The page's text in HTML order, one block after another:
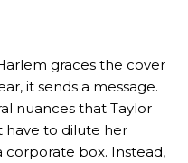
graces the cover
it sends a message.
nuances that Taylor
have to dilute her
corporate box. Instead,